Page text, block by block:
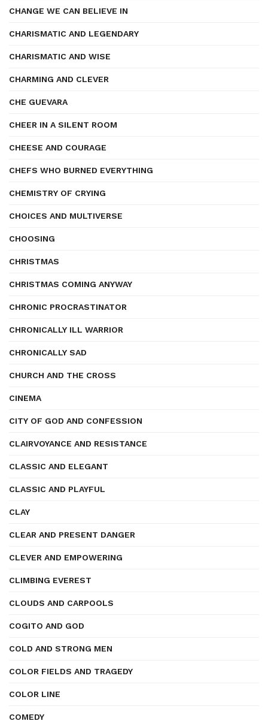
CHANGE WE CAN BELIEVE IN
CHARISMATIC AND LEGENDARY
CHARISMATIC AND WISE
CHARMING AND CLEVER
CHE GUEVARA
CHEER IN A SILENT ROOM
CHEESE AND COURAGE
CHEFS WHO BURNED EVERYTHING
CHEMISTRY OF CRYING
CHOICES AND MULTIVERSE
CHOOSING
CHRISTMAS
CHRISTMAS COMING ANYWAY
CHRONIC PROCRASTINATOR
CHRONICALLY ILL WARRIOR
CHRONICALLY SAD
CHURCH AND THE CROSS
CINEMA
CITY OF GOD AND CONFESSION
CLAIRVOYANCE AND RESISTANCE
CLASSIC AND ELEGANT
CLASSIC AND PLAYFUL
CLAY
CLEAR AND PRESENT DANGER
CLEVER AND EMPOWERING
CLIMBING EVEREST
CLOUDS AND CARPOOLS
COGITO AND GOD
COLD AND STRONG MEN
COLOR FIELDS AND TRAGEDY
COLOR LINE
COMEDY